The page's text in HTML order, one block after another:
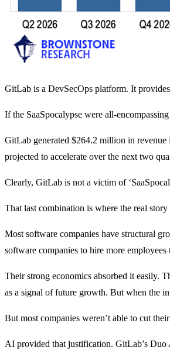
GitLab is a DevSecOps platform. It
If the SaaSpocalypse were all-
GitLab generated $264.2 million in
projected to accelerate over the next two
Clearly, GitLab is not a victim of
That last combination is where the real
Most software companies have structural
software companies to hire more employees
Their strong economics absorbed it easily.
as a signal of future growth. But when the
But most companies weren’t able to cut
AI provided that justification. GitLab’s Duo